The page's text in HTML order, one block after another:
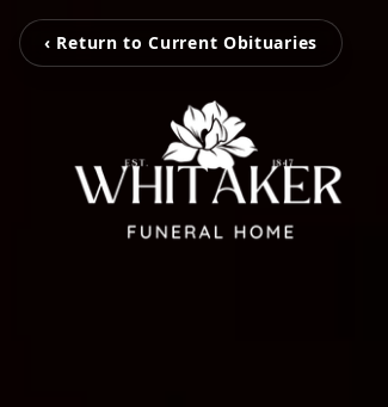
‹ Return to Current Obituaries